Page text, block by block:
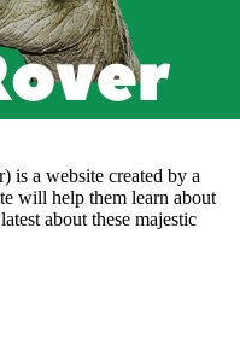
is a website created by a
will help them learn about
about these majestic